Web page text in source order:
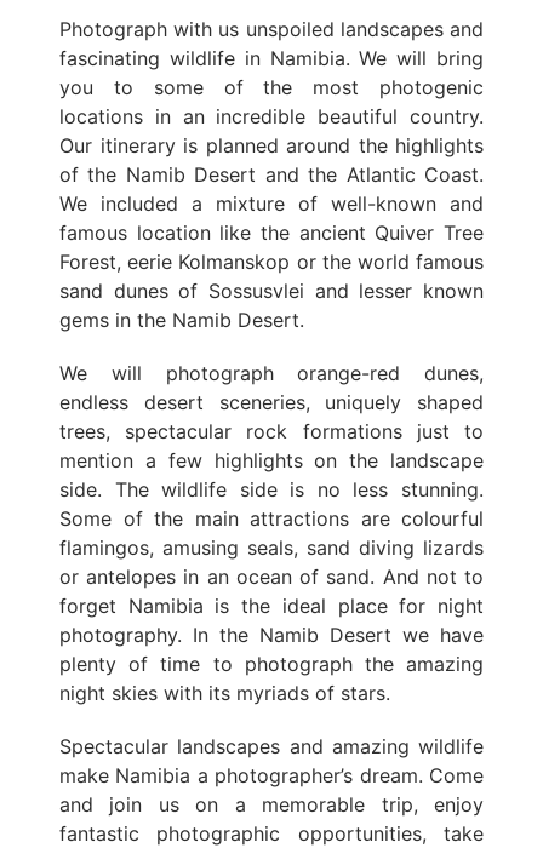
Photograph with us unspoiled landscapes and
fascinating wildlife in Namibia. We will bring
you to some of the most photogenic
locations in an incredible beautiful country.
Our itinerary is planned around the highlights
of the Namib Desert and the Atlantic Coast.
We included a mixture of well-known and
famous location like the ancient Quiver Tree
Forest, eerie Kolmanskop or the world famous
sand dunes of Sossusvlei and lesser known
gems in the Namib Desert.
We will photograph orange-red dunes,
endless desert sceneries, uniquely shaped
trees, spectacular rock formations just to
mention a few highlights on the landscape
side. The wildlife side is no less stunning.
Some of the main attractions are colourful
flamingos, amusing seals, sand diving lizards
or antelopes in an ocean of sand. And not to
forget Namibia is the ideal place for night
photography. In the Namib Desert we have
plenty of time to photograph the amazing
night skies with its myriads of stars.
Spectacular landscapes and amazing wildlife
make Namibia a photographer’s dream. Come
and join us on a memorable trip, enjoy
fantastic photographic opportunities, take